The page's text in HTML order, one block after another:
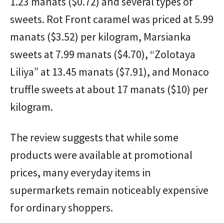
sweets. Rot Front caramel was priced at 5.99
manats ($3.52) per kilogram, Marsianka
sweets at 7.99 manats ($4.70), “Zolotaya
Liliya” at 13.45 manats ($7.91), and Monaco
truffle sweets at about 17 manats ($10) per
kilogram.
The review suggests that while some
products were available at promotional
prices, many everyday items in
supermarkets remain noticeably expensive
for ordinary shoppers.